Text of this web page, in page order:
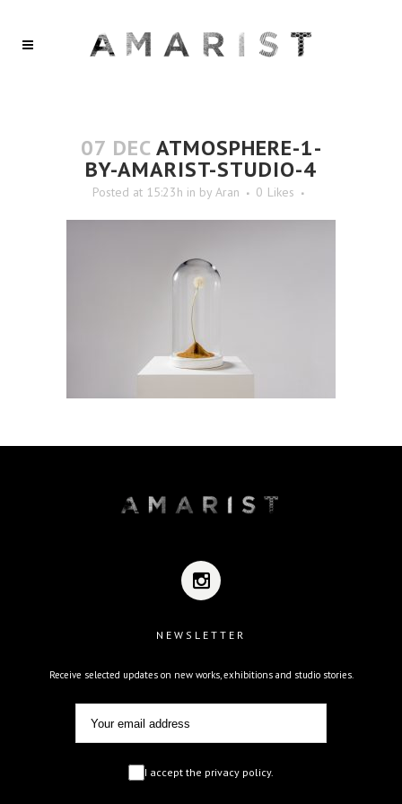
07 DECATMOSPHERE-1-
BY-AMARIST-STUDIO-4
Posted at 15:23h in by Aran 0 Likes
NEWSLETTER
Receive selected updates on new works, exhibitions and studio stories.
I accept the privacy policy.